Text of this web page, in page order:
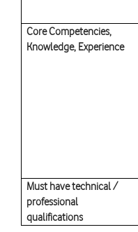
Core Competencies,
Knowledge, Experience
Must have technical /
professional
qualifications